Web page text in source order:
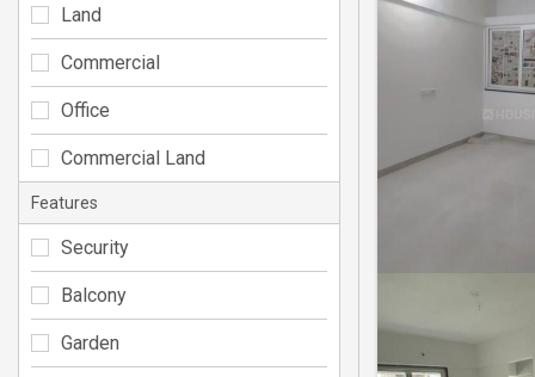
Land
Commercial
Office
Commercial Land
Features
Security
Balcony
Garden